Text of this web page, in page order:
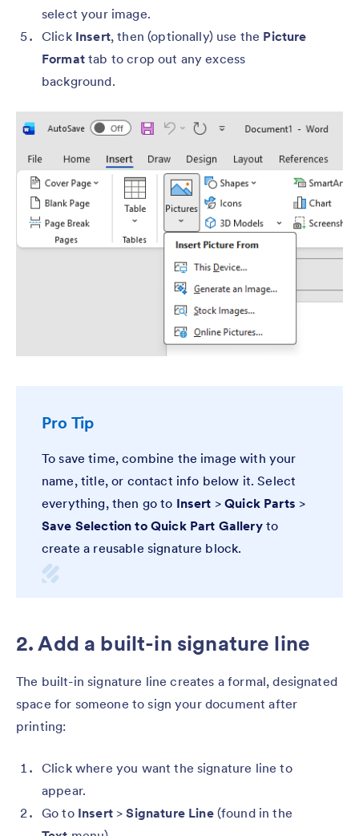
select your image.
Click Insert, then (optionally) use the Picture
Formattab to crop out any excess
background.
Pro Tip
To save time, combine the image with your
name, title, or contact info below it. Select
everything, then go to Insert >Quick Parts >
Save Selection to Quick Part Galleryto
create a reusable signature block.
2. Add a built-in signature line
The built-in signature line creates a formal, designated
space for someone to sign your document after
printing:
Click where you want the signature line to
appear.
Go to Insert >Signature Line(found in the